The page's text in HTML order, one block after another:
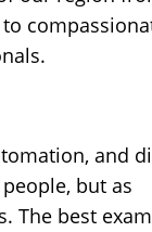
and
but as
The best